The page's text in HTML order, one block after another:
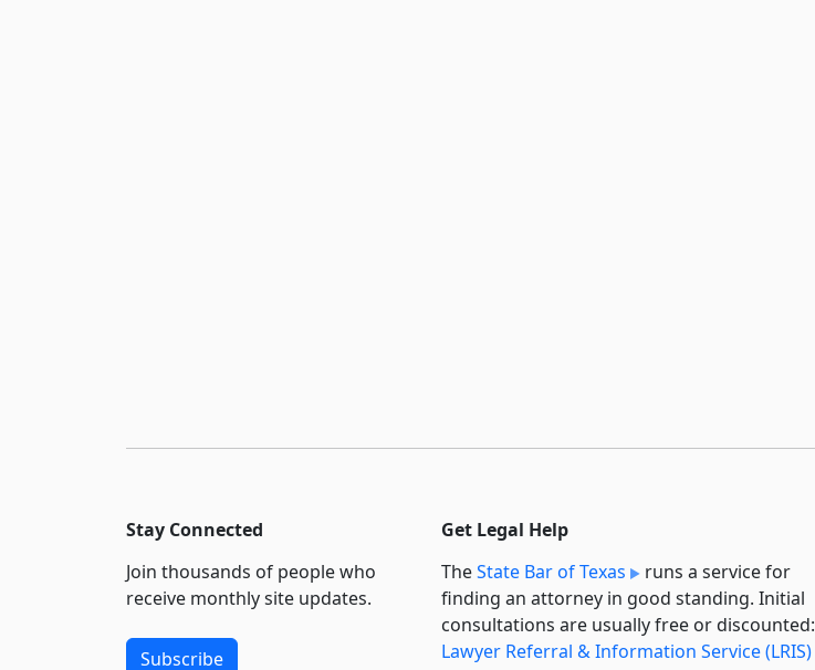
Stay Connected
Join thousands of people who
receive monthly site updates.
Subscribe
Get Legal Help
TheState Bar of Texas
runs a service for
finding an attorney in good standing. Initial
consultations are usually free or discounted:
Lawyer Referral & Information Service (LRIS)